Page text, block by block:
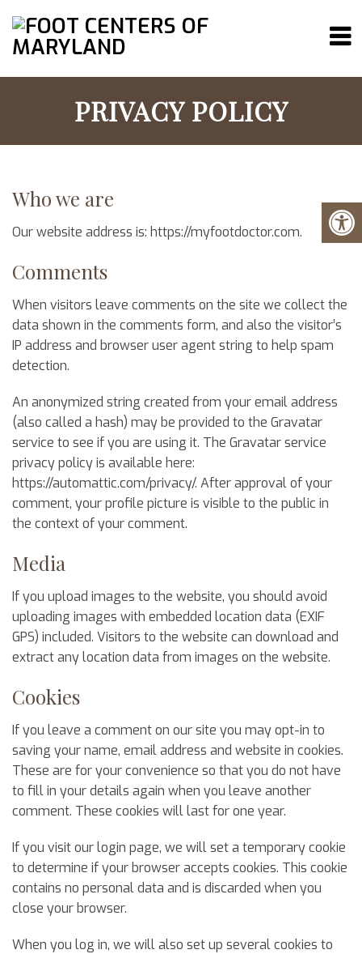
PRIVACY POLICY
Who we are
Our website address is: https://myfootdoctor.com.
Comments
When visitors leave comments on the site we collect the
data shown in the comments form, and also the visitor’s
IP address and browser user agent string to help spam
detection.
An anonymized string created from your email address
(also called a hash) may be provided to the Gravatar
service to see if you are using it. The Gravatar service
privacy policy is available here:
https://automattic.com/privacy/. After approval of your
comment, your profile picture is visible to the public in
the context of your comment.
Media
If you upload images to the website, you should avoid
uploading images with embedded location data (EXIF
GPS) included. Visitors to the website can download and
extract any location data from images on the website.
Cookies
If you leave a comment on our site you may opt-in to
saving your name, email address and website in cookies.
These are for your convenience so that you do not have
to fill in your details again when you leave another
comment. These cookies will last for one year.
If you visit our login page, we will set a temporary cookie
to determine if your browser accepts cookies. This cookie
contains no personal data and is discarded when you
close your browser.
When you log in, we will also set up several cookies to